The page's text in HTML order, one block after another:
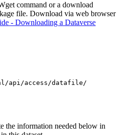
command or a download
file. Download via web browser
- Downloading a Dataverse
api/access/datafile/
the information needed below in